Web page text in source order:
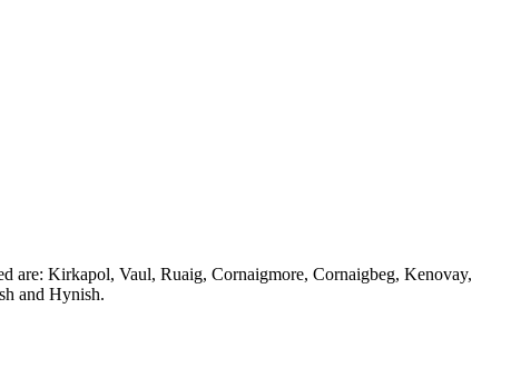
are: Kirkapol, Vaul, Ruaig, Cornaigmore, Cornaigbeg, Kenovay,
and Hynish.